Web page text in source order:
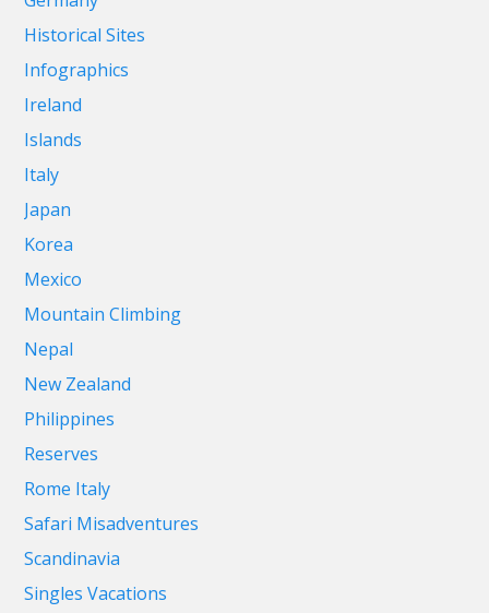
Historical Sites
Infographics
Ireland
Islands
Italy
Japan
Korea
Mexico
Mountain Climbing
Nepal
New Zealand
Philippines
Reserves
Rome Italy
Safari Misadventures
Scandinavia
Singles Vacations